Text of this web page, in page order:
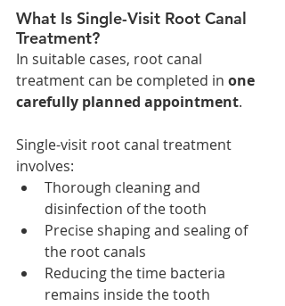
What Is Single-Visit Root Canal
Treatment?
In suitable cases, root canal
treatment can be completed in one
carefully planned appointment.
Single-visit root canal treatment
involves:
Thorough cleaning and
disinfection of the tooth
Precise shaping and sealing of
the root canals
Reducing the time bacteria
remains inside the tooth